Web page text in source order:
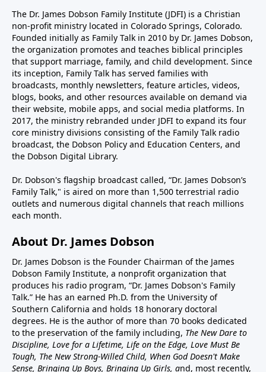
The Dr. James Dobson Family Institute (JDFI) is a Christian
non-profit ministry located in Colorado Springs, Colorado.
Founded initially as Family Talk in 2010 by Dr. James Dobson,
the organization promotes and teaches biblical principles
that support marriage, family, and child development. Since
its inception, Family Talk has served families with
broadcasts, monthly newsletters, feature articles, videos,
blogs, books, and other resources available on demand via
their website, mobile apps, and social media platforms. In
2017, the ministry rebranded under JDFI to expand its four
core ministry divisions consisting of the Family Talk radio
broadcast, the Dobson Policy and Education Centers, and
the Dobson Digital Library.
Dr. Dobson's flagship broadcast called, “Dr. James Dobson’s
Family Talk," is aired on more than 1,500 terrestrial radio
outlets and numerous digital channels that reach millions
each month.
About Dr. James Dobson
Dr. James Dobson is the Founder Chairman of the James
Dobson Family Institute, a nonprofit organization that
produces his radio program, “Dr. James Dobson's Family
Talk.” He has an earned Ph.D. from the University of
Southern California and holds 18 honorary doctoral
degrees. He is the author of more than 70 books dedicated
to the preservation of the family including, The New Dare to
Discipline, Love for a Lifetime, Life on the Edge, Love Must Be
Tough, The New Strong-Willed Child, When God Doesn't Make
Sense, Bringing Up Boys, Bringing Up Girls, and, most recently,